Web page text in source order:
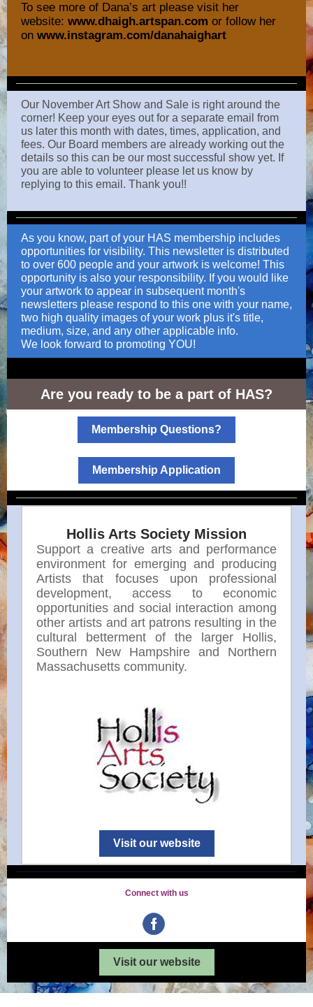
To see more of Dana’s art please visit her
website: www.dhaigh.artspan.com or follow her
on www.instagram.com/danahaighart
Our November Art Show and Sale is right around the
corner! Keep your eyes out for a separate email from
us later this month with dates, times, application, and
fees. Our Board members are already working out the
details so this can be our most successful show yet. If
you are able to volunteer please let us know by
replying to this email. Thank you!!
As you know, part of your HAS membership includes
opportunities for visibility. This newsletter is distributed
to over 600 people and your artwork is welcome! This
opportunity is also your responsibility. If you would like
your artwork to appear in subsequent month's
newsletters please respond to this one with your name,
two high quality images of your work plus it's title,
medium, size, and any other applicable info.
We look forward to promoting YOU!
Are you ready to be a part of HAS?
Membership Questions?
Membership Application
Hollis Arts Society Mission
Support a creative arts and performance
environment for emerging and producing
Artists that focuses upon professional
development, access to economic
opportunities and social interaction among
other artists and art patrons resulting in the
cultural betterment of the larger Hollis,
Southern New Hampshire and Northern
Massachusetts community.
Visit our website
Connect with us
Visit our website